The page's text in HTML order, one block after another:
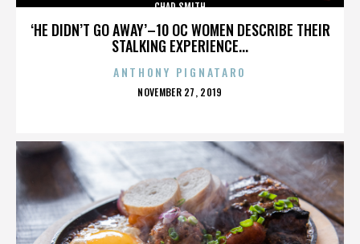
‘HE DIDN’T GO AWAY’–10 OC WOMEN DESCRIBE THEIR
STALKING EXPERIENCE...
CHAD SMITH
ANTHONY PIGNATARO
POSTED
NOVEMBER 27, 2019